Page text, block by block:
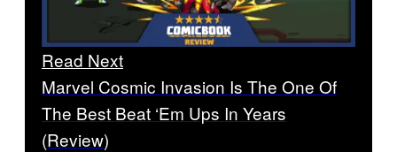
Read Next
Marvel Cosmic Invasion Is The One Of
The Best Beat ‘Em Ups In Years
(Review)